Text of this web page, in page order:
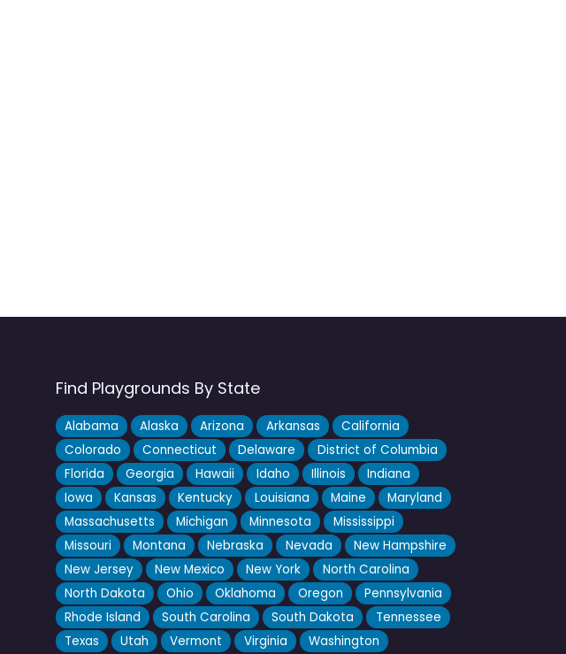
Find Playgrounds By State
Alabama Alaska Arizona Arkansas
California
Colorado
Connecticut Delaware
District of Columbia
Florida
Georgia Hawaii Idaho Illinois
Indiana
Iowa
Kansas Kentucky Louisiana Maine
Maryland
Massachusetts
Michigan Minnesota
Mississippi
Missouri
Montana Nebraska Nevada
New Hampshire
New Jersey
New Mexico New York
North Carolina
North Dakota
Ohio Oklahoma Oregon
Pennsylvania
Rhode Island
South Carolina South Dakota
Tennessee
Texas
Utah Vermont Virginia Washington